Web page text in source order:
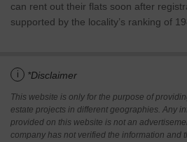
can rent out their flats soon after
supported by the locality’s ranking of
i *Disclaimer
This website is only for the purpose of
estate projects in different geographies. Any
provided on this website is not an
company has not verified the information and